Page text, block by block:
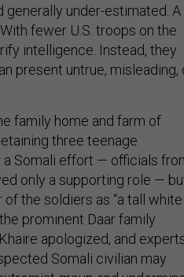
generally under-estimated. A
fewer U.S. troops on the
intelligence. Instead, they
present untrue, misleading,
family home and farm of
three teenage
a Somali effort — officials
only a supporting role —
the soldiers as “a tall white
prominent Daar family
apologized, and
Somali civilian may